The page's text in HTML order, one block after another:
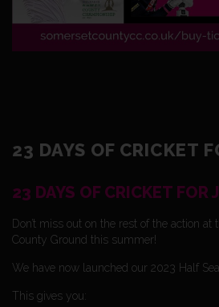
23 DAYS OF CRICKET
23 DAYS OF CRICKET FOR
Don’t miss out on the rest of the action at
County Ground this summer!
We have now launched our 2023 Half
This gives you: